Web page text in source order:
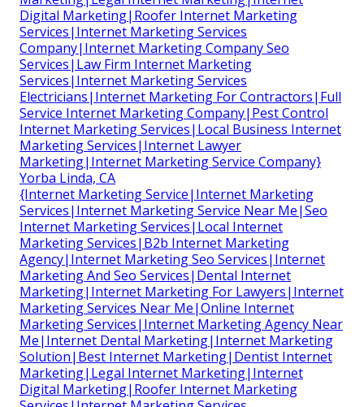
Digital Marketing|Roofer Internet Marketing
Services|Internet Marketing Services
Company|Internet Marketing Company Seo
Services|Law Firm Internet Marketing
Services|Internet Marketing Services
Electricians|Internet Marketing For Contractors|Full
Service Internet Marketing Company|Pest Control
Internet Marketing Services|Local Business Internet
Marketing Services|Internet Lawyer
Marketing|Internet Marketing Service Company}
Yorba Linda, CA
{Internet Marketing Service|Internet Marketing
Services|Internet Marketing Service Near Me|Seo
Internet Marketing Services|Local Internet
Marketing Services|B2b Internet Marketing
Agency|Internet Marketing Seo Services|Internet
Marketing And Seo Services|Dental Internet
Marketing|Internet Marketing For Lawyers|Internet
Marketing Services Near Me|Online Internet
Marketing Services|Internet Marketing Agency Near
Me|Internet Dental Marketing|Internet Marketing
Solution|Best Internet Marketing|Dentist Internet
Marketing|Legal Internet Marketing|Internet
Digital Marketing|Roofer Internet Marketing